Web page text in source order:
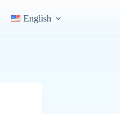
English